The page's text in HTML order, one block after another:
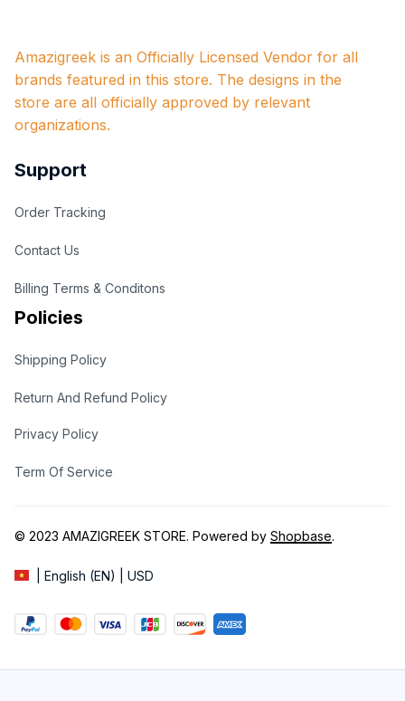
Amazigreek is an Officially Licensed Vendor for all
brands featured in this store. The designs in the
store are all officially approved by relevant
organizations.
Support
Order Tracking
Contact Us
Billing Terms & Conditons
Policies
Shipping Policy
Return And Refund Policy
Privacy Policy
Term Of Service
© 2023 AMAZIGREEK STORE. Powered by Shopbase.
| English (EN) | USD